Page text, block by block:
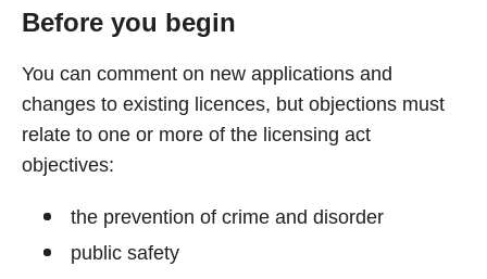
Before you begin
You can comment on new applications and
changes to existing licences, but objections must
relate to one or more of the licensing act
objectives:
the prevention of crime and disorder
public safety